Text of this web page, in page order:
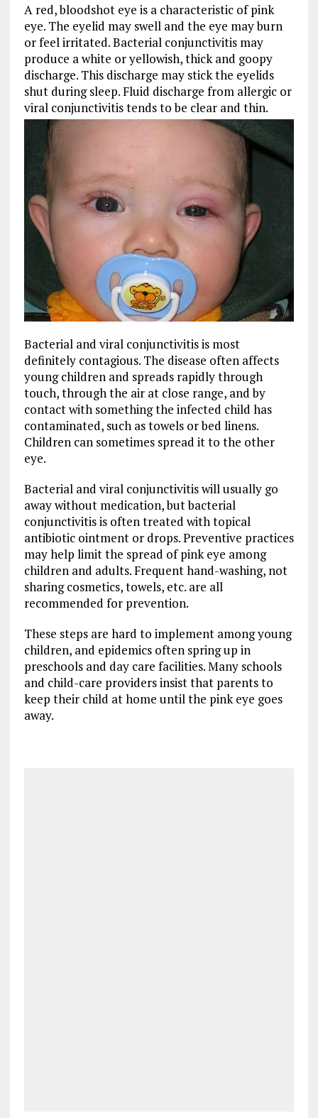
A red, bloodshot eye is a characteristic of pink
eye. The eyelid may swell and the eye may burn
or feel irritated. Bacterial conjunctivitis may
produce a white or yellowish, thick and goopy
discharge. This discharge may stick the eyelids
shut during sleep. Fluid discharge from allergic or
viral conjunctivitis tends to be clear and thin.
Bacterial and viral conjunctivitis is most
definitely contagious. The disease often affects
young children and spreads rapidly through
touch, through the air at close range, and by
contact with something the infected child has
contaminated, such as towels or bed linens.
Children can sometimes spread it to the other
eye.
Bacterial and viral conjunctivitis will usually go
away without medication, but bacterial
conjunctivitis is often treated with topical
antibiotic ointment or drops. Preventive practices
may help limit the spread of pink eye among
children and adults. Frequent hand-washing, not
sharing cosmetics, towels, etc. are all
recommended for prevention.
These steps are hard to implement among young
children, and epidemics often spring up in
preschools and day care facilities. Many schools
and child-care providers insist that parents to
keep their child at home until the pink eye goes
away.